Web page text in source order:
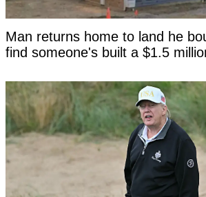
Man returns home to land he
find someone's built a $1.5